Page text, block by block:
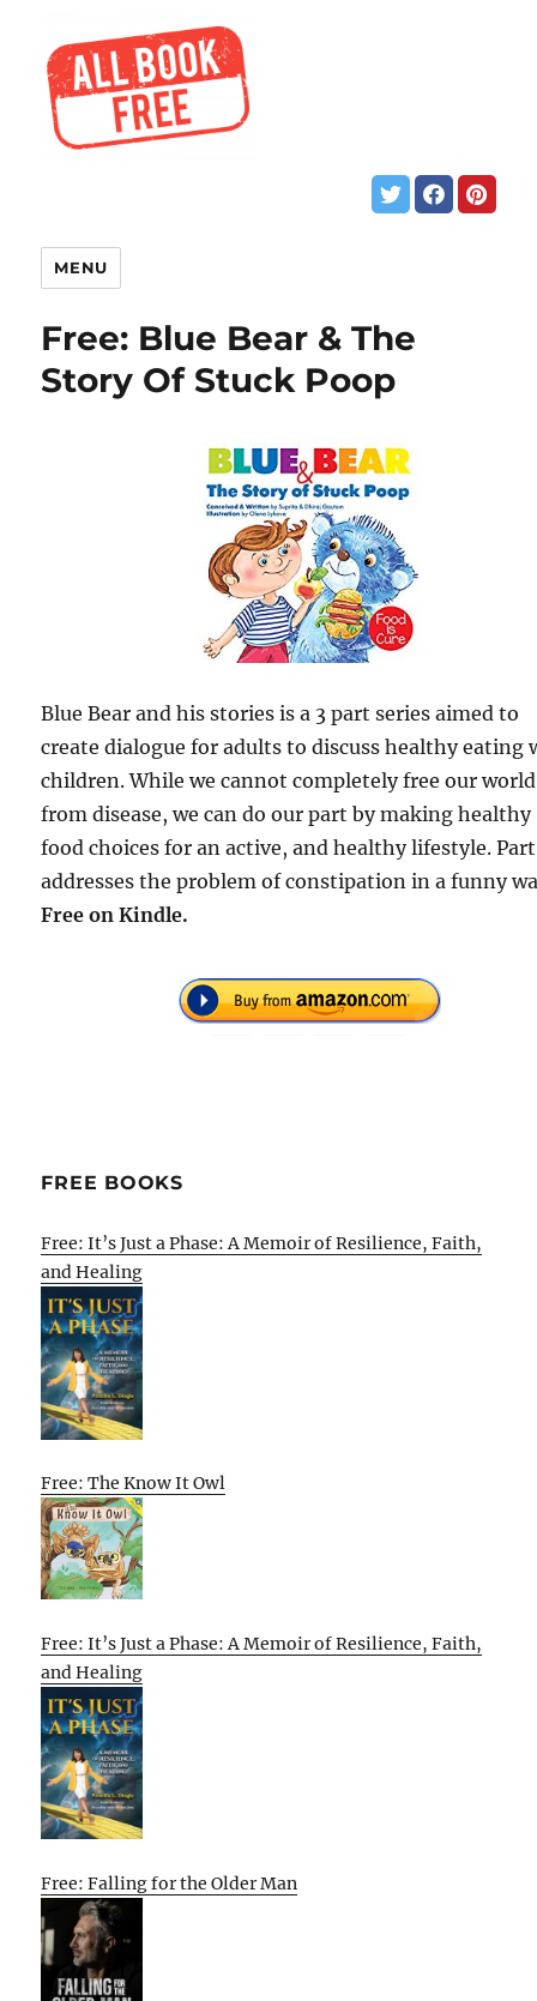
MENU
Free: Blue Bear & The
Story Of Stuck Poop
Blue Bear and his stories is a 3 part series aimed to
create dialogue for adults to discuss healthy eating
children. While we cannot completely free our world
from disease, we can do our part by making healthy
food choices for an active, and healthy lifestyle. Part
addresses the problem of constipation in a funny
Freeon Kindle.
FREE BOOKS
Free: It’s Just a Phase: A Memoir of Resilience, Faith,
and Healing
Free: The Know It Owl
Free: It’s Just a Phase: A Memoir of Resilience, Faith,
and Healing
Free: Falling for the Older Man